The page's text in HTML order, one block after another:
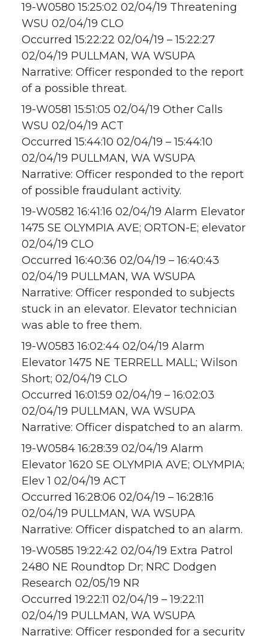
19-W0580 15:25:02 02/04/19 Threatening
WSU 02/04/19 CLO
Occurred 15:22:22 02/04/19 – 15:22:27
02/04/19 PULLMAN, WA WSUPA
Narrative: Officer responded to the report
of a possible threat.
19-W0581 15:51:05 02/04/19 Other Calls
WSU 02/04/19 ACT
Occurred 15:44:10 02/04/19 – 15:44:10
02/04/19 PULLMAN, WA WSUPA
Narrative: Officer responded to the report
of possible fraudulant activity.
19-W0582 16:41:16 02/04/19 Alarm Elevator
1475 SE OLYMPIA AVE; ORTON-E; elevator
02/04/19 CLO
Occurred 16:40:36 02/04/19 – 16:40:43
02/04/19 PULLMAN, WA WSUPA
Narrative: Officer responded to subjects
stuck in an elevator. Elevator technician
was able to free them.
19-W0583 16:02:44 02/04/19 Alarm
Elevator 1475 NE TERRELL MALL; Wilson
Short; 02/04/19 CLO
Occurred 16:01:59 02/04/19 – 16:02:03
02/04/19 PULLMAN, WA WSUPA
Narrative: Officer dispatched to an alarm.
19-W0584 16:28:39 02/04/19 Alarm
Elevator 1620 SE OLYMPIA AVE; OLYMPIA;
Elev 1 02/04/19 ACT
Occurred 16:28:06 02/04/19 – 16:28:16
02/04/19 PULLMAN, WA WSUPA
Narrative: Officer dispatched to an alarm.
19-W0585 19:22:42 02/04/19 Extra Patrol
2480 NE Roundtop Dr; NRC Dodgen
Research 02/05/19 NR
Occurred 19:22:11 02/04/19 – 19:22:11
02/04/19 PULLMAN, WA WSUPA
Narrative: Officer responded for a security